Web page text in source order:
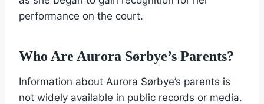
performance on the court.
Who Are Aurora Sørbye’s Parents?
Information about Aurora Sørbye’s parents is
not widely available in public records or media.